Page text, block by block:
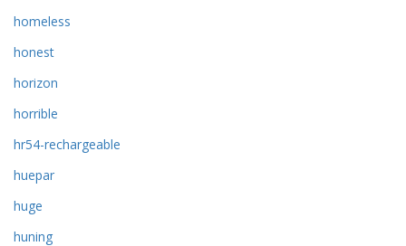
homeless
honest
horizon
horrible
hr54-rechargeable
huepar
huge
huning